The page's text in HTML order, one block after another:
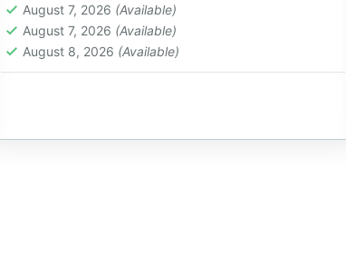
personalized ocean...
Cabo San Lucas, B.C.S.
1-6 People
August 7, 2026 (Available)
August 7, 2026 (Available)
August 8, 2026 (Available)